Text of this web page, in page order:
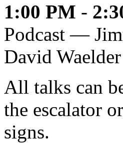
1:00 PM -
Podcast —
David Waelder
All talks can
the escalator
signs.